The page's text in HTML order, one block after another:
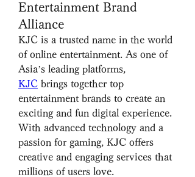
Entertainment Brand
Alliance
KJC is a trusted name in the world
of online entertainment. As one of
KJC brings together top
entertainment brands to create an
exciting and fun digital experience.
With advanced technology and a
passion for gaming, KJC offers
creative and engaging services that
millions of users love.